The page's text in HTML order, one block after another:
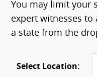
You may limit your
expert witnesses to
a state from the
Select Location: